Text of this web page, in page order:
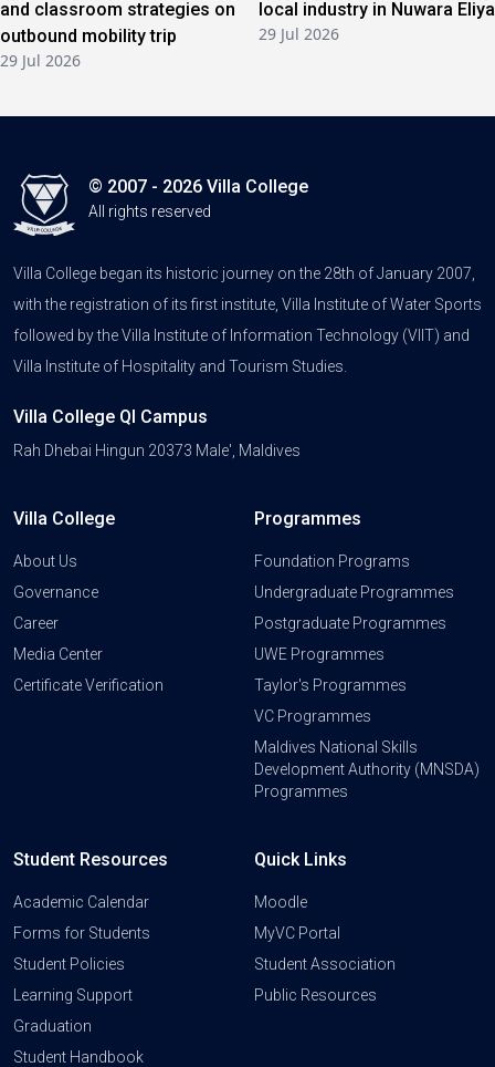
and classroom strategies on
outbound mobility trip
29 Jul 2026
local industry in Nuwara Eliya
29 Jul 2026
© 2007 - 2026 Villa College
All rights reserved
Villa College began its historic journey on the 28th of January 2007,
with the registration of its first institute, Villa Institute of Water Sports
followed by the Villa Institute of Information Technology (VIIT) and
Villa Institute of Hospitality and Tourism Studies.
Villa College QI Campus
Rah Dhebai Hingun 20373 Male', Maldives
Villa College
About Us
Governance
Career
Media Center
Certificate Verification
Programmes
Foundation Programs
Undergraduate Programmes
Postgraduate Programmes
UWE Programmes
Taylor's Programmes
VC Programmes
Maldives National Skills
Development Authority (MNSDA)
Programmes
Student Resources
Academic Calendar
Forms for Students
Student Policies
Learning Support
Graduation
Student Handbook
Quick Links
Moodle
MyVC Portal
Student Association
Public Resources